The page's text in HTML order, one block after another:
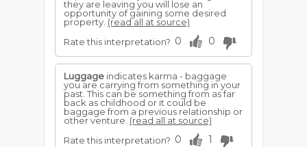
they are leaving you will lose an
opportunity of gaining some desired
property. (read all at source)
Rate this interpretation? 0 0
Luggage indicates karma - baggage
you are carrying from something in your
past. This can be something from as far
back as childhood or it could be
baggage from a previous relationship or
other venture. (read all at source)
Rate this interpretation? 0 1